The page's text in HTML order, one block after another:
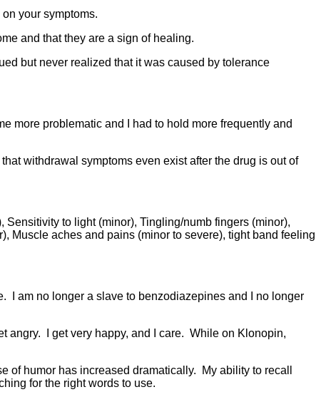
your symptoms.
and that they are a sign of healing.
but never realized that it was caused by tolerance
more problematic and I had to hold more frequently and
withdrawal symptoms even exist after the drug is out of
to light (minor), Tingling/numb fingers (minor),
Muscle aches and pains (minor to severe), tight band feeling
I am no longer a slave to benzodiazepines and I no longer
angry. I get very happy, and I care. While on Klonopin,
of humor has increased dramatically. My ability to recall
for the right words to use.